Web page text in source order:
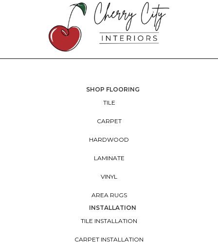
SHOP FLOORING
TILE
CARPET
HARDWOOD
LAMINATE
VINYL
AREA RUGS
INSTALLATION
TILE INSTALLATION
CARPET INSTALLATION